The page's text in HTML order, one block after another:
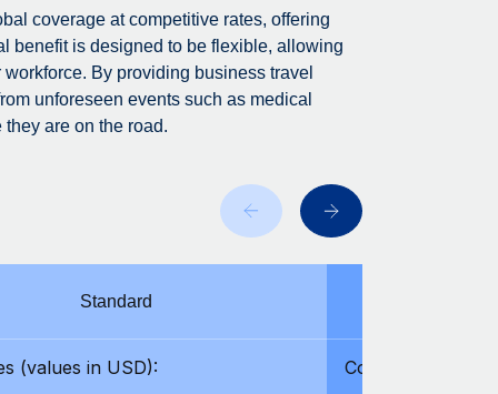
coverage at competitive rates, offering
benefit is designed to be flexible, allowing
By providing business travel
unforeseen events such as medical
are on the road.
Standard
(values in USD):
Coverages